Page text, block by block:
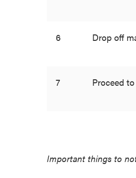
6 Drop off
7 Proceed
Important things to